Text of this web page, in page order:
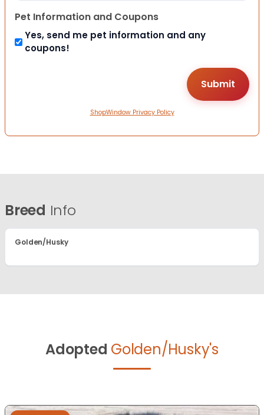
Pet Information and Coupons
Yes, send me pet information and any
coupons!
ShopWindow Privacy Policy
Breed Info
Golden/Husky
Adopted Golden/Husky's